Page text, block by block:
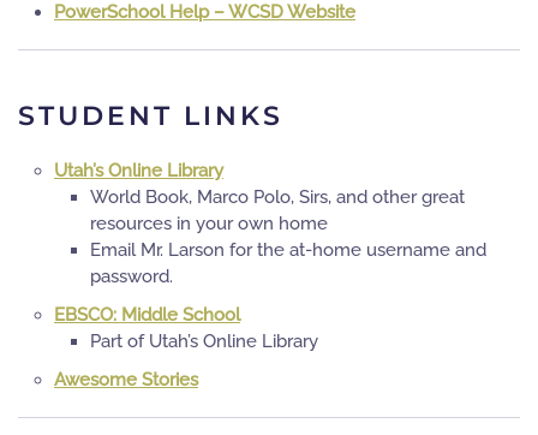
PowerSchool Help – WCSD Website
STUDENT LINKS
Utah’s Online Library
World Book, Marco Polo, Sirs, and other great
resources in your own home
Email Mr. Larson for the at-home username and
password.
EBSCO: Middle School
Part of Utah’s Online Library
Awesome Stories